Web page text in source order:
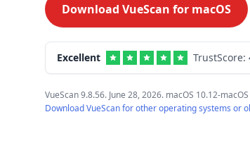
Download VueScan for macOS
Excellent TrustScore:
VueScan 9.8.56. June 28, 2026. macOS 10.12-
Download VueScan for other operating systems or